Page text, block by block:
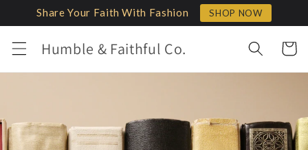
Share Your Faith With Fashion SHOP NOW
Skip to
content
Humble & Faithful Co. Cart